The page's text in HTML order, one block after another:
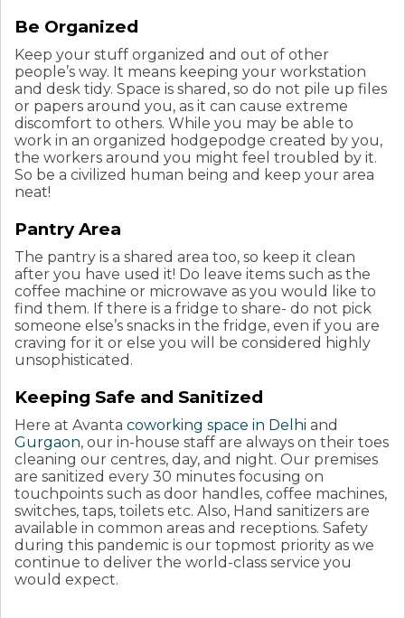
Be Organized
Keep your stuff organized and out of other
people’s way. It means keeping your workstation
and desk tidy. Space is shared, so do not pile up files
or papers around you, as it can cause extreme
discomfort to others. While you may be able to
work in an organized hodgepodge created by you,
the workers around you might feel troubled by it.
So be a civilized human being and keep your area
neat!
Pantry Area
The pantry is a shared area too, so keep it clean
after you have used it! Do leave items such as the
coffee machine or microwave as you would like to
find them. If there is a fridge to share- do not pick
someone else’s snacks in the fridge, even if you are
craving for it or else you will be considered highly
unsophisticated.
Keeping Safe and Sanitized
Here at Avanta coworking space in Delhi and
Gurgaon, our in-house staff are always on their toes
cleaning our centres, day, and night. Our premises
are sanitized every 30 minutes focusing on
touchpoints such as door handles, coffee machines,
switches, taps, toilets etc. Also, Hand sanitizers are
available in common areas and receptions. Safety
during this pandemic is our topmost priority as we
continue to deliver the world-class service you
would expect.